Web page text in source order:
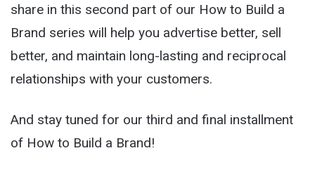
share in this second part of our How to Build a
Brand series will help you advertise better, sell
better, and maintain long-lasting and reciprocal
relationships with your customers.
And stay tuned for our third and final installment
of How to Build a Brand!